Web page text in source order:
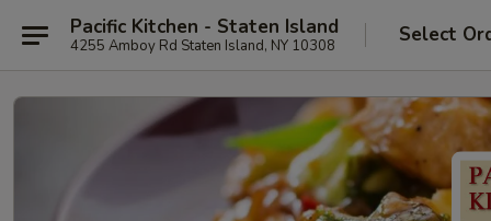
Pacific Kitchen - Staten Island
4255 Amboy Rd Staten Island, NY 10308 Select